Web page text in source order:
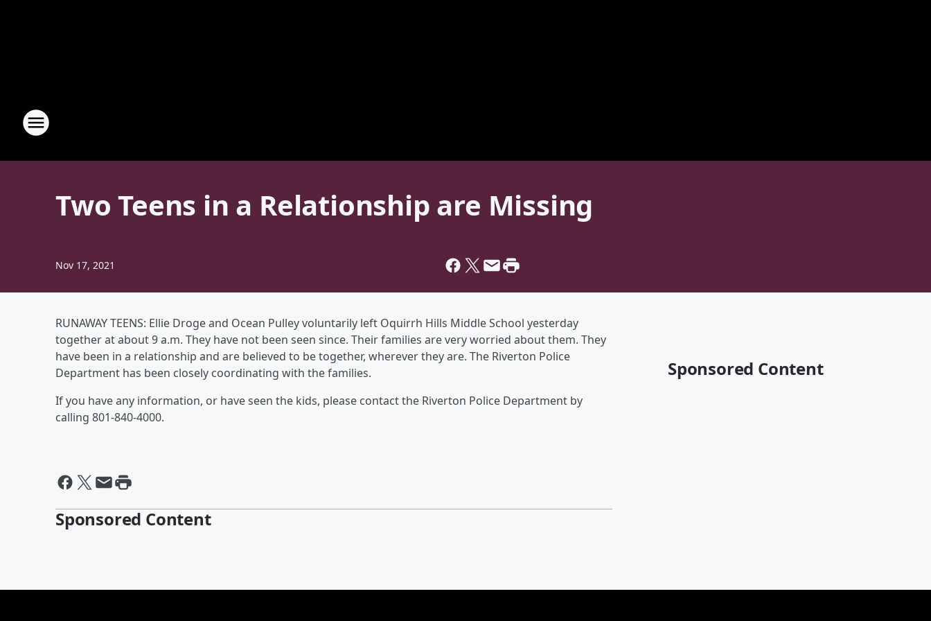
Two Teens in a Relationship are Missing
Nov 17, 2021
RUNAWAY TEENS: Ellie Droge and Ocean Pulley voluntarily left Oquirrh Hills Middle School yesterday
together at about 9 a.m. They have not been seen since. Their families are very worried about them. They
have been in a relationship and are believed to be together, wherever they are. The Riverton Police
Department has been closely coordinating with the families.
If you have any information, or have seen the kids, please contact the Riverton Police Department by
calling 801-840-4000.
Sponsored Content
Sponsored Content